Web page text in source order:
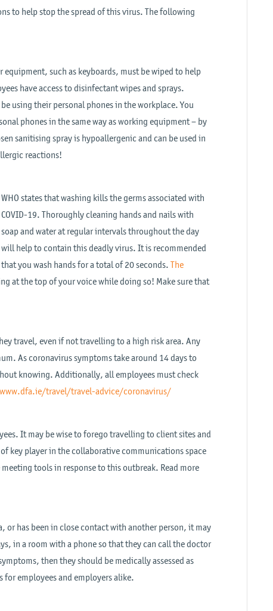
to help stop the spread of this virus. The following
such as keyboards, must be wiped to help
have access to disinfectant wipes and sprays.
using their personal phones in the workplace. You
phones in the same way as working equipment – by
sanitising spray is hypoallergenic and can be used in
reactions!
WHO states that washing kills the germs associated with
COVID-19. Thoroughly cleaning hands and nails with
soap and water at regular intervals throughout the day
will help to contain this deadly virus. It is recommended
that you wash hands for a total of 20 seconds.The
at the top of your voice while doing so! Make sure that
travel, even if not travelling to a high risk area. Any
As coronavirus symptoms take around 14 days to
knowing. Additionally, all employees must check
travel/travel-advice/coronavirus/
It may be wise to forego travelling to client sites and
key player in the collaborative communications space
tools in response to this outbreak. Read more
or has been in close contact with another person, it may
in a room with a phone so that they can call the doctor
then they should be medically assessed as
employees and employers alike.